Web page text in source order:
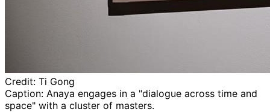
Credit: Ti Gong
Caption: Anaya engages in a "dialogue across time and
space" with a cluster of masters.